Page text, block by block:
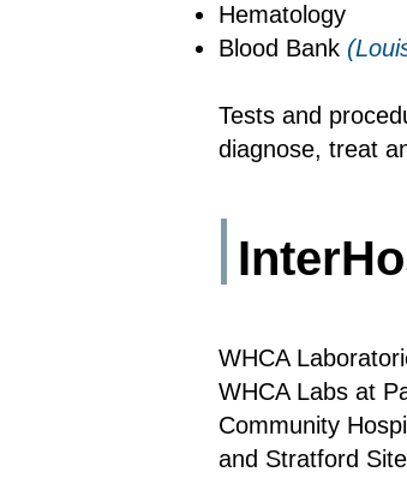
Hematology
Blood Bank
Tests and
diagnose, treat
WHCA
WHCA Labs at
Community
and Stratford